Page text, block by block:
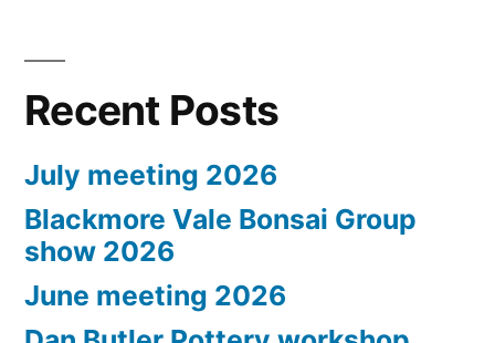
Recent Posts
July meeting 2026
Blackmore Vale Bonsai Group
show 2026
June meeting 2026